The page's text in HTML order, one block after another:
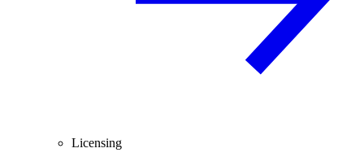
Licensing